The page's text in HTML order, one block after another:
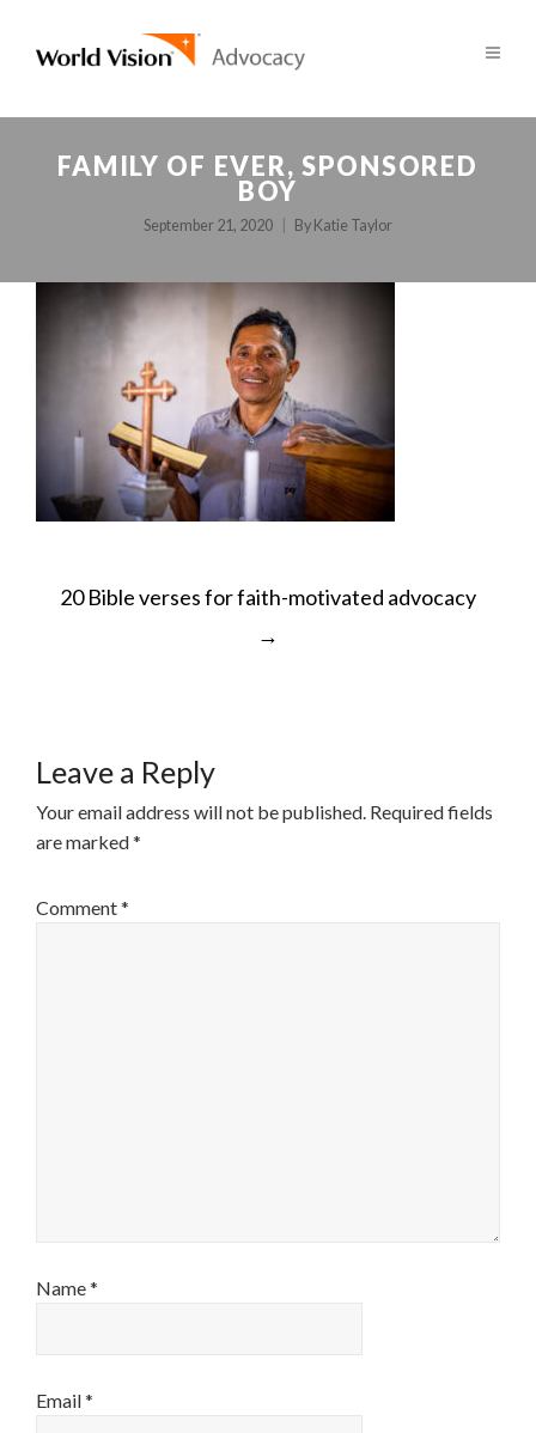
FAMILY OF EVER, SPONSORED
BOY
September 21, 2020 By Katie Taylor
POST
20 Bible verses for faith-motivated advocacy
→
Leave a Reply
Your email address will not be published. Required fields
are marked*
Comment*
Name*
Email*